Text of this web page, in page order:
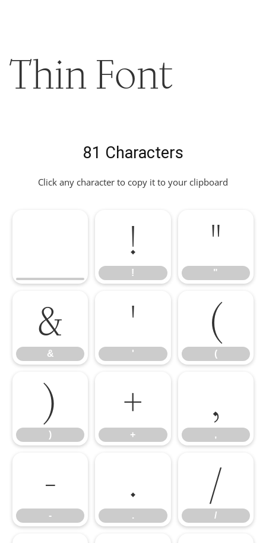
Thin Font
81 Characters
Click any character to copy it to your clipboard
!
!
"
"
&
&
'
'
(
(
)
)
+
+
,
,
-
-
.
.
/
/